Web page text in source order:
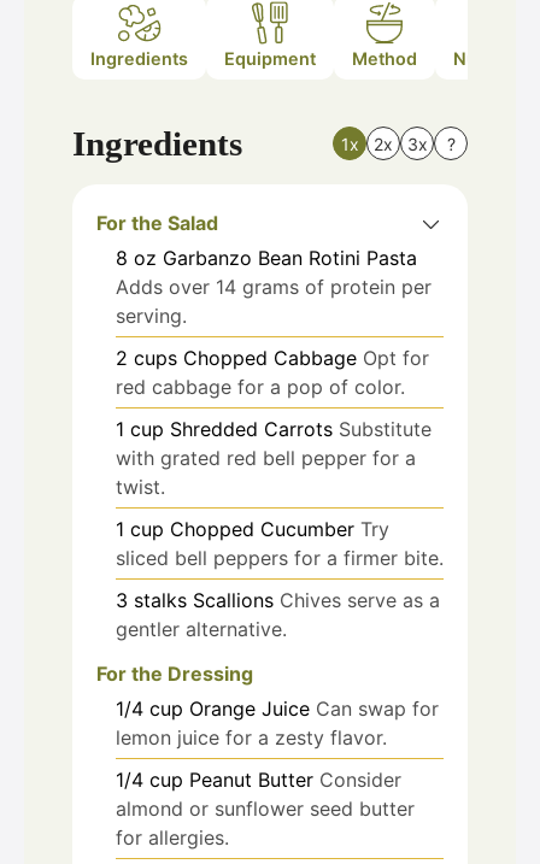
Ingredients Equipment Method Nutrition
Ingredients 1x 2x 3x ?
For the Salad
8 oz Garbanzo Bean Rotini Pasta
Adds over 14 grams of protein per
serving.
2 cups Chopped Cabbage Opt for
red cabbage for a pop of color.
1 cup Shredded Carrots Substitute
with grated red bell pepper for a
twist.
1 cup Chopped Cucumber Try
sliced bell peppers for a firmer bite.
3 stalks Scallions Chives serve as a
gentler alternative.
For the Dressing
1/4 cup Orange Juice Can swap for
lemon juice for a zesty flavor.
1/4 cup Peanut Butter Consider
almond or sunflower seed butter
for allergies.